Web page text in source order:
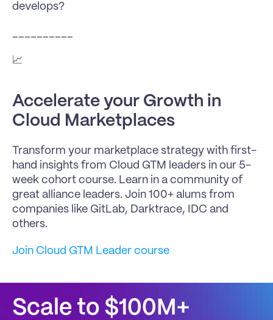
develops?
📈
Accelerate your Growth in
Cloud Marketplaces
Transform your marketplace strategy with first-
hand insights from Cloud GTM leaders in our 5-
week cohort course. Learn in a community of
great alliance leaders. Join 100+ alums from
companies like GitLab, Darktrace, IDC and
others.
Join Cloud GTM Leader course
Scale to $100M+